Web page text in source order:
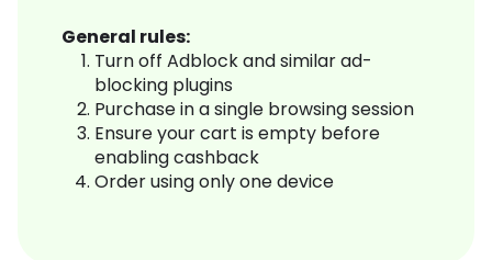
General rules:
Turn off Adblock and similar ad-
blocking plugins
Purchase in a single browsing session
Ensure your cart is empty before
enabling cashback
Order using only one device